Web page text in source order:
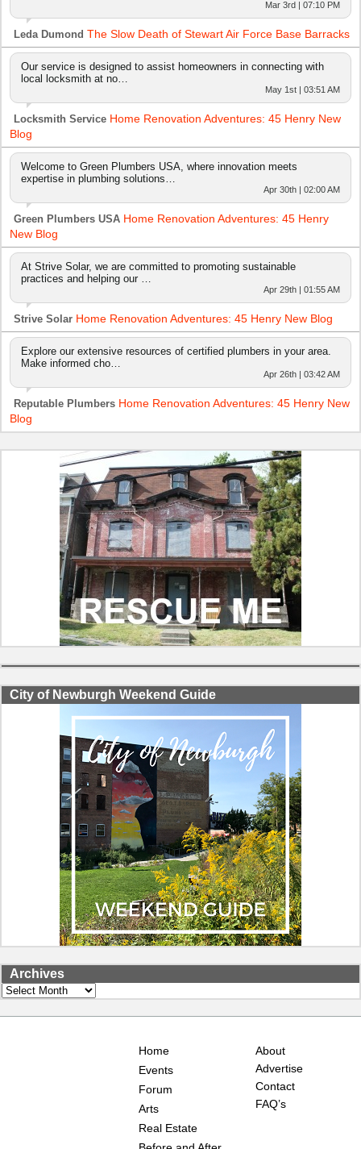
Mar 3rd | 07:10 PM
Leda Dumond The Slow Death of Stewart Air Force Base Barracks
Our service is designed to assist homeowners in connecting with
local locksmith at no…
May 1st | 03:51 AM
Locksmith Service Home Renovation Adventures: 45 Henry New
Blog
Welcome to Green Plumbers USA, where innovation meets
expertise in plumbing solutions…
Apr 30th | 02:00 AM
Green Plumbers USA Home Renovation Adventures: 45 Henry
New Blog
At Strive Solar, we are committed to promoting sustainable
practices and helping our …
Apr 29th | 01:55 AM
Strive Solar Home Renovation Adventures: 45 Henry New Blog
Explore our extensive resources of certified plumbers in your area.
Make informed cho…
Apr 26th | 03:42 AM
Reputable Plumbers Home Renovation Adventures: 45 Henry New
Blog
City of Newburgh Weekend Guide
Archives
Archives
Home
Events
Forum
Arts
Real Estate
About
Advertise
Contact
FAQ’s